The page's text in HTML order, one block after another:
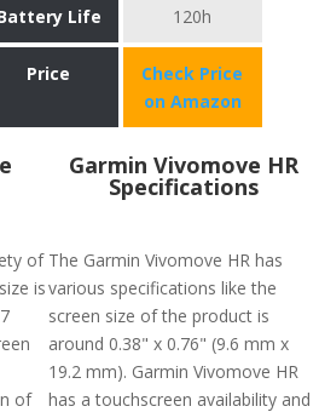
Life 120h
Price
Check Price
on Amazon
of
is
of
Garmin Vivomove HR
Specifications
The Garmin Vivomove HR has
various specifications like the
screen size of the product is
around 0.38" x 0.76" (9.6 mm x
19.2 mm). Garmin Vivomove HR
has a touchscreen availability and